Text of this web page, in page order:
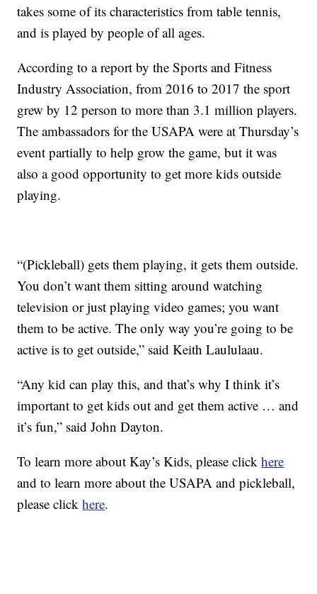
takes some of its characteristics from table tennis,
and is played by people of all ages.
According to a report by the Sports and Fitness
Industry Association, from 2016 to 2017 the sport
grew by 12 person to more than 3.1 million players.
The ambassadors for the USAPA were at Thursday’s
event partially to help grow the game, but it was
also a good opportunity to get more kids outside
playing.
“(Pickleball) gets them playing, it gets them outside.
You don’t want them sitting around watching
television or just playing video games; you want
them to be active. The only way you’re going to be
active is to get outside,” said Keith Laululaau.
“Any kid can play this, and that’s why I think it’s
important to get kids out and get them active … and
it’s fun,” said John Dayton.
To learn more about Kay’s Kids, please clickhere
and to learn more about the USAPA and pickleball,
please clickhere.